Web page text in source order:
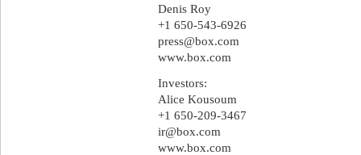
Denis Roy
+1 650-543-6926
press@box.com
www.box.com
Investors:
Alice Kousoum
+1 650-209-3467
ir@box.com
www.box.com